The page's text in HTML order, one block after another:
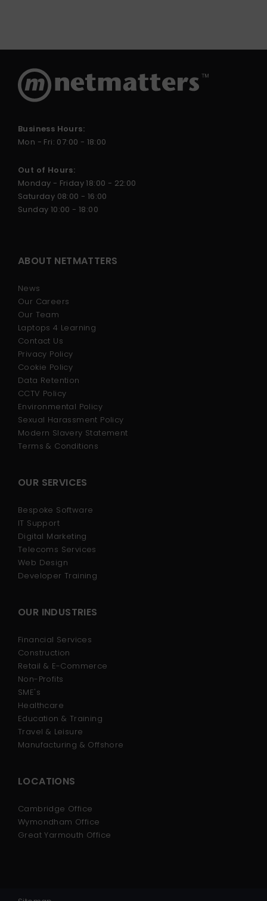
Business Hours:
Mon - Fri: 07:00 - 18:00
Out of Hours:
Monday - Friday 18:00 - 22:00
Saturday 08:00 - 16:00
Sunday 10:00 - 18:00
ABOUT NETMATTERS
News
Our Careers
Our Team
Laptops 4 Learning
Contact Us
Privacy Policy
Cookie Policy
Data Retention
CCTV Policy
Environmental Policy
Sexual Harassment Policy
Modern Slavery Statement
Terms & Conditions
OUR SERVICES
Bespoke Software
IT Support
Digital Marketing
Telecoms Services
Web Design
Developer Training
OUR INDUSTRIES
Financial Services
Construction
Retail & E-Commerce
Non-Profits
SME's
Healthcare
Education & Training
Travel & Leisure
Manufacturing & Offshore
LOCATIONS
Cambridge Office
Wymondham Office
Great Yarmouth Office